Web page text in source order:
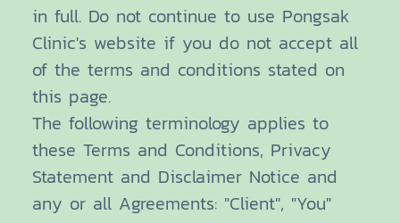
in full. Do not continue to use Pongsak
Clinic's website if you do not accept all
of the terms and conditions stated on
this page.
The following terminology applies to
these Terms and Conditions, Privacy
Statement and Disclaimer Notice and
any or all Agreements: "Client", "You"